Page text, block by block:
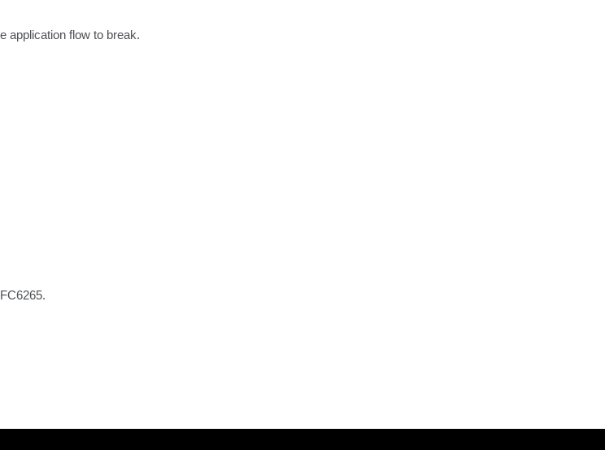
application flow to break.